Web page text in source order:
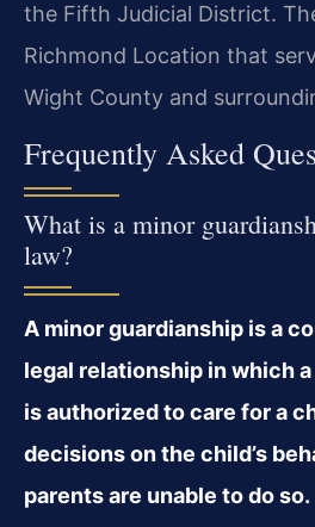
the Fifth Judicial District.
Richmond Location that
Wight County and
Frequently Asked
What is a minor
law?
A minor guardianship is a
legal relationship in which
is authorized to care for a
decisions on the child’s
parents are unable to do so.